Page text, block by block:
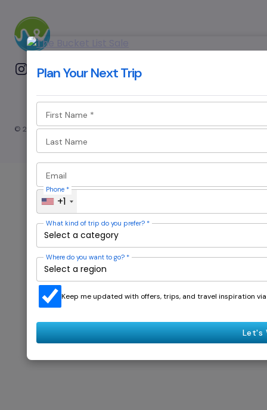
© 2024 — Revision. All Rights Reserved.
Plan Your Next Trip
First Name *
Last Name
Email
+1
Phone *
What kind of trip do you prefer? *
Where do you want to go? *
Keep me updated with offers, trips, and travel inspiration via
Let's